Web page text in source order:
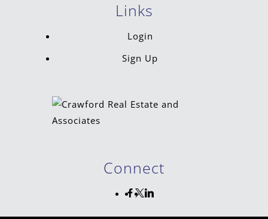
Links
Login
Sign Up
Connect